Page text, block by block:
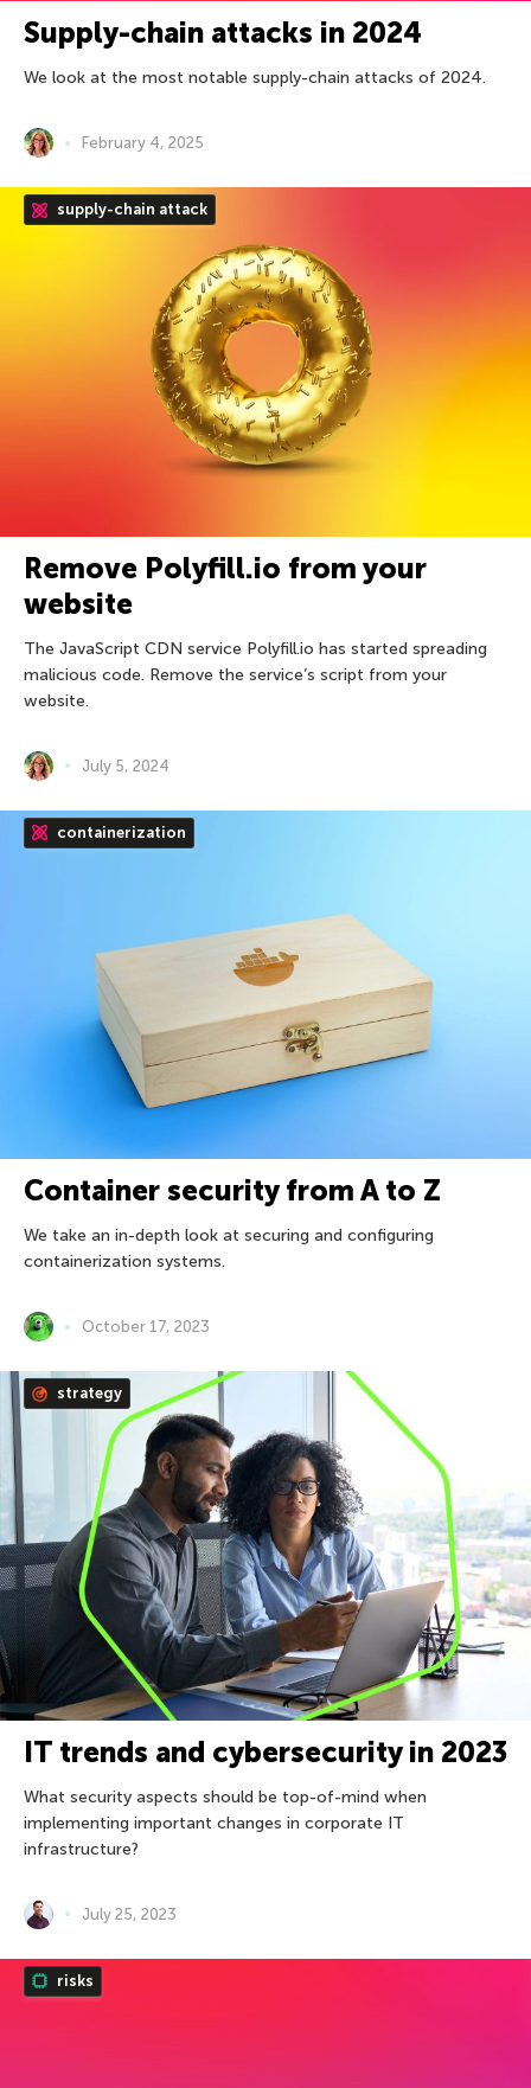
Supply-chain attacks in 2024
We look at the most notable supply-chain attacks of 2024.
February 4, 2025
supply-chain attack
Remove Polyfill.io from your
website
The JavaScript CDN service Polyfill.io has started spreading
malicious code. Remove the service’s script from your
website.
July 5, 2024
containerization
Container security from A to Z
We take an in-depth look at securing and configuring
containerization systems.
October 17, 2023
strategy
IT trends and cybersecurity in 2023
What security aspects should be top-of-mind when
implementing important changes in corporate IT
infrastructure?
July 25, 2023
risks